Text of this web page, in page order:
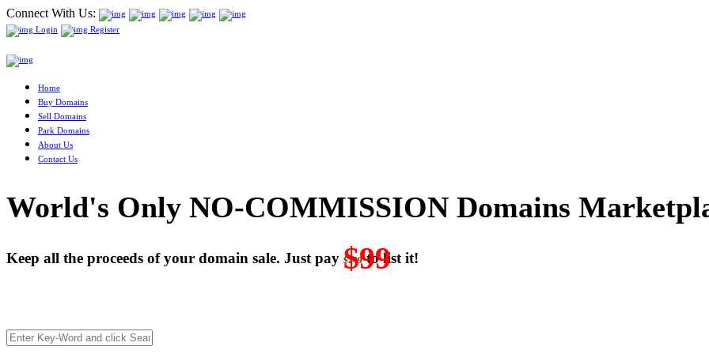
Connect With Us:
Login Register
Home
Buy Domains
Sell Domains
Park Domains
About Us
Contact Us
World's Only NO-COMMISSION Domains
Keep all the proceeds of your domain sale. Just pay $249
$99
to list it!